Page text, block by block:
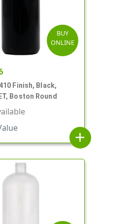
BUY
ONLINE
Finish, Black,
Boston Round
add